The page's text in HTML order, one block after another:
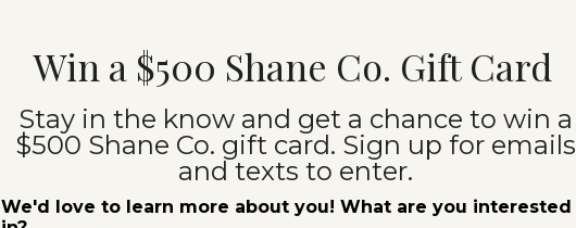
Win a $500 Shane Co. Gift Card
Stay in the know and get a chance to win a
$500 Shane Co. gift card. Sign up for emails
and texts to enter.
We'd love to learn more about you! What are you interested